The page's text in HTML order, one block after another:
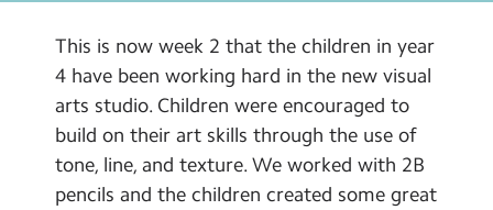
Contact Us
School Day Timings/Term Dates
School Meals
Admissions
This is now week 2 that the children in year
4 have been working hard in the new visual
arts studio. Children were encouraged to
build on their art skills through the use of
tone, line, and texture. We worked with 2B
pencils and the children created some great